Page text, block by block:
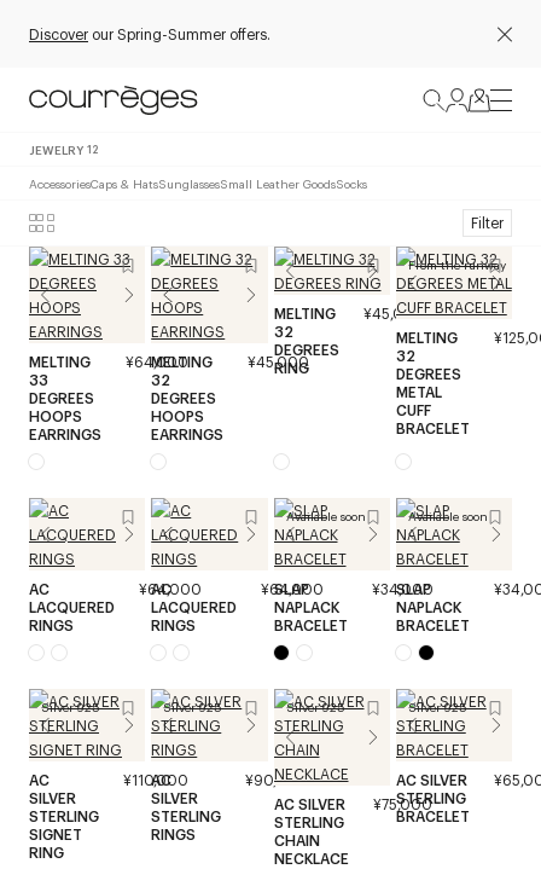
Discover our Spring-Summer offers.
JEWELRY 12
AccessoriesCaps & HatsSunglassesSmall Leather GoodsSocks
Filter
MELTING
33
DEGREES
HOOPS
EARRINGS
¥64,000
MELTING
32
DEGREES
HOOPS
EARRINGS
¥45,000
MELTING
32
DEGREES
RING
¥45,000
From the runway
MELTING
32
DEGREES
METAL
CUFF
BRACELET
AC
LACQUERED
RINGS
¥64,000
AC
LACQUERED
RINGS
¥64,000
Available soon
SLAP
NAPLACK
BRACELET
¥34,000
Available soon
SLAP
NAPLACK
BRACELET
Silver 925
AC
SILVER
STERLING
SIGNET
RING
¥110,000
Silver 925
AC
SILVER
STERLING
RINGS
¥90,000
Silver 925
AC SILVER
STERLING
CHAIN
NECKLACE
¥75,000
Silver 925
AC SILVER
STERLING
BRACELET